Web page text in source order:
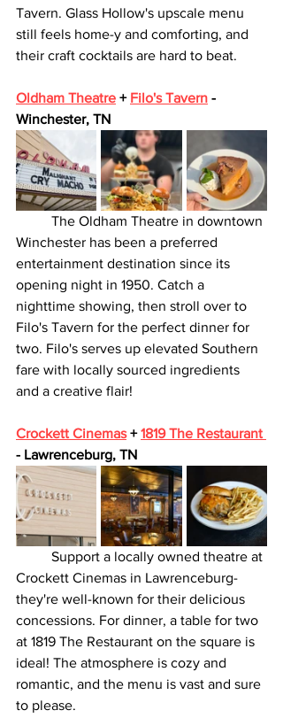
Tavern. Glass Hollow's upscale menu
still feels home-y and comforting, and
their craft cocktails are hard to beat.
Oldham Theatre + Filo's Tavern -
Winchester, TN
Winchester has been a preferred
entertainment destination since its
opening night in 1950. Catch a
nighttime showing, then stroll over to
Filo's Tavern for the perfect dinner for
two. Filo's serves up elevated Southern
fare with locally sourced ingredients
and a creative flair!
Crockett Cinemas + 1819 The Restaurant
- Lawrenceburg, TN
Crockett Cinemas in Lawrenceburg-
they're well-known for their delicious
concessions. For dinner, a table for two
at 1819 The Restaurant on the square is
ideal! The atmosphere is cozy and
romantic, and the menu is vast and sure
to please.